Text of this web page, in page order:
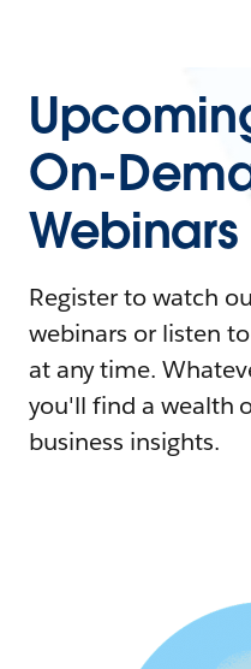
On-
Webinars
Register to watch
webinars or listen
at any time.
you'll find a wealth
business insights.